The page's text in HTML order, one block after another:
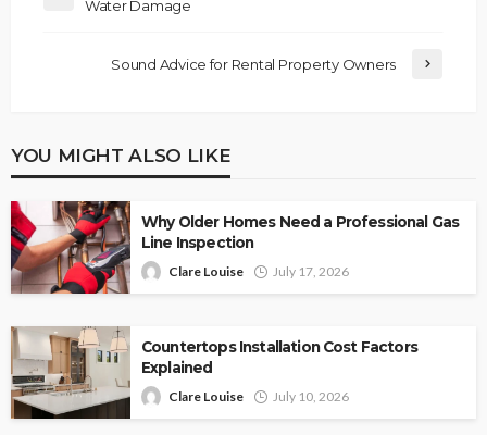
Water Damage
Sound Advice for Rental Property Owners
YOU MIGHT ALSO LIKE
Why Older Homes Need a Professional Gas
Line Inspection
Clare Louise July 17, 2026
Countertops Installation Cost Factors
Explained
Clare Louise July 10, 2026